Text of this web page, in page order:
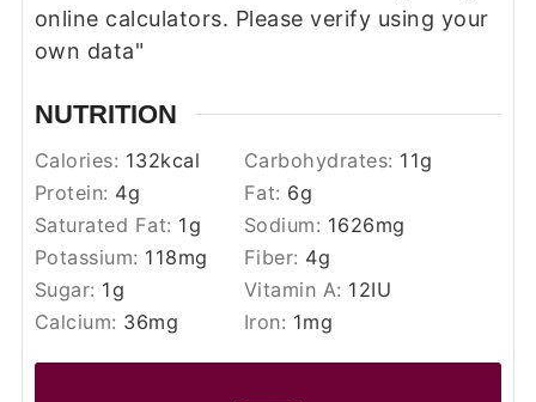
online calculators. Please verify using your
own data"
NUTRITION
Calories: 132kcal Carbohydrates: 11g
Protein: 4g Fat: 6g
Saturated Fat: 1g Sodium: 1626mg
Potassium: 118mg Fiber: 4g
Sugar: 1g Vitamin A: 12IU
Calcium: 36mg Iron: 1mg